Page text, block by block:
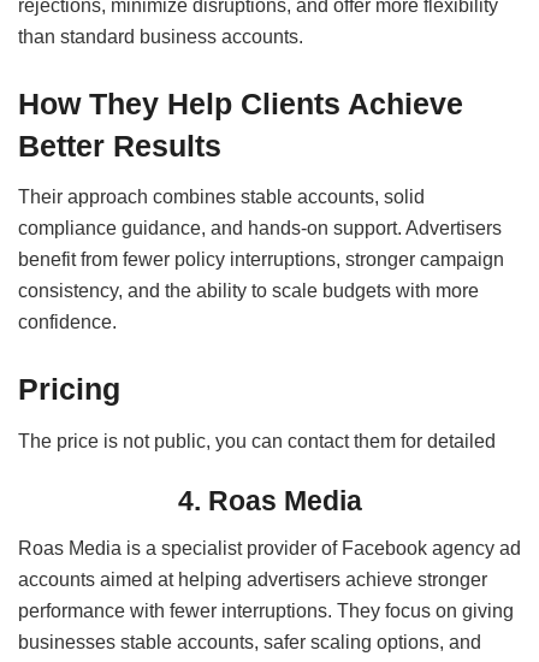
rejections, minimize disruptions, and offer more flexibility
than standard business accounts.
How They Help Clients Achieve
Better Results
Their approach combines stable accounts, solid
compliance guidance, and hands-on support. Advertisers
benefit from fewer policy interruptions, stronger campaign
consistency, and the ability to scale budgets with more
confidence.
Pricing
The price is not public, you can contact them for detailed
4. Roas Media
Roas Media is a specialist provider of Facebook agency ad
accounts aimed at helping advertisers achieve stronger
performance with fewer interruptions. They focus on giving
businesses stable accounts, safer scaling options, and